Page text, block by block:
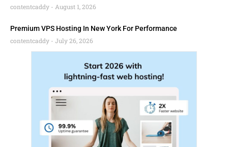
contentcaddy
August 1, 2026
Premium VPS Hosting In New York For Performance
contentcaddy
July 26, 2026